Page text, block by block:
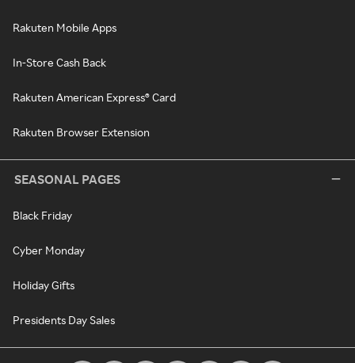
Rakuten Mobile Apps
In-Store Cash Back
Rakuten American Express® Card
Rakuten Browser Extension
SEASONAL PAGES
Black Friday
Cyber Monday
Holiday Gifts
Presidents Day Sales